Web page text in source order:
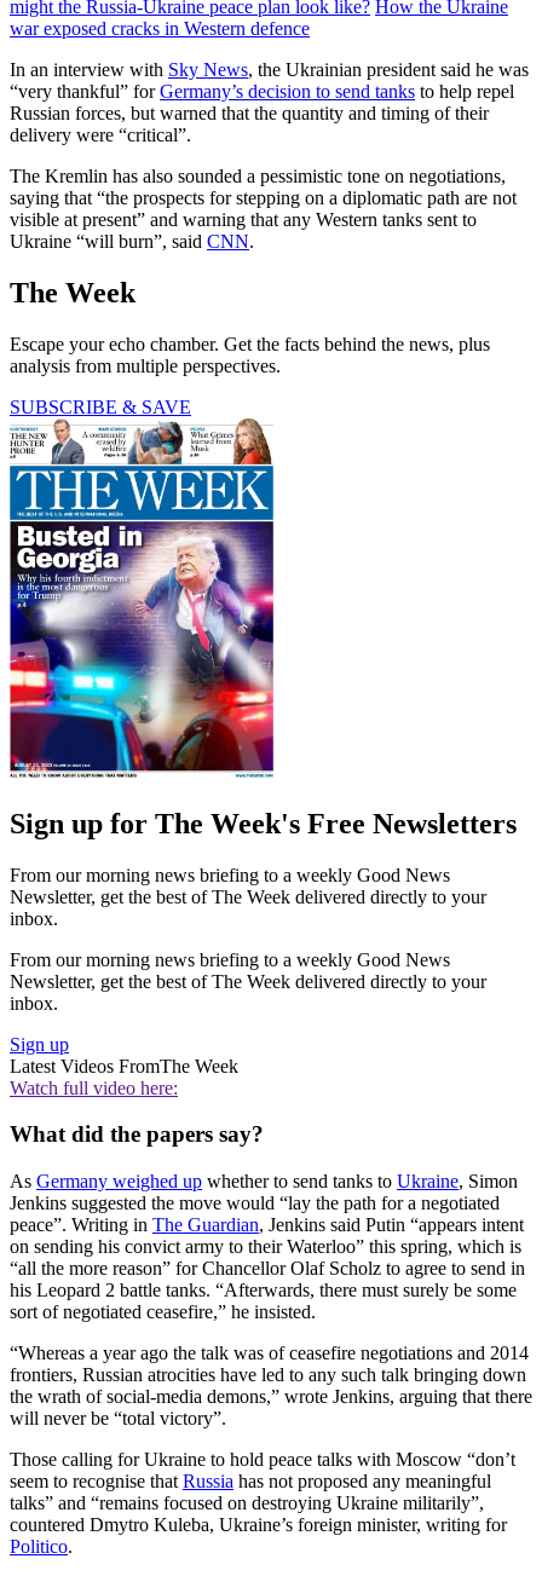
might the Russia-Ukraine peace plan look like? How the Ukraine
war exposed cracks in Western defence
In an interview with Sky News, the Ukrainian president said he was
“very thankful” forGermany’s decision to send tanks to help repel
Russian forces, but warned that the quantity and timing of their
delivery were “critical”.
The Kremlin has also sounded a pessimistic tone on negotiations,
saying that “the prospects for stepping on a diplomatic path are not
visible at present” and warning that any Western tanks sent to
Ukraine “will burn”, said CNN.
The Week
Escape your echo chamber. Get the facts behind the news, plus
analysis from multiple perspectives.
SUBSCRIBE & SAVE
Sign up for The Week's Free Newsletters
From our morning news briefing to a weekly Good News
Newsletter, get the best of The Week delivered directly to your
inbox.
From our morning news briefing to a weekly Good News
Newsletter, get the best of The Week delivered directly to your
inbox.
Sign up
Latest Videos FromThe Week
Watch full video here:
What did the papers say?
As Germany weighed up whether to send tanks to Ukraine, Simon
Jenkins suggested the move would “lay the path for a negotiated
peace”. Writing in The Guardian, Jenkins said Putin “appears intent
on sending his convict army to their Waterloo” this spring, which is
“all the more reason” for Chancellor Olaf Scholz to agree to send in
his Leopard 2 battle tanks. “Afterwards, there must surely be some
sort of negotiated ceasefire,” he insisted.
“Whereas a year ago the talk was of ceasefire negotiations and 2014
frontiers, Russian atrocities have led to any such talk bringing down
the wrath of social-media demons,” wrote Jenkins, arguing that there
will never be “total victory”.
Those calling for Ukraine to hold peace talks with Moscow “don’t
seem to recognise that Russia has not proposed any meaningful
talks” and “remains focused on destroying Ukraine militarily”,
countered Dmytro Kuleba, Ukraine’s foreign minister, writing for
Politico.